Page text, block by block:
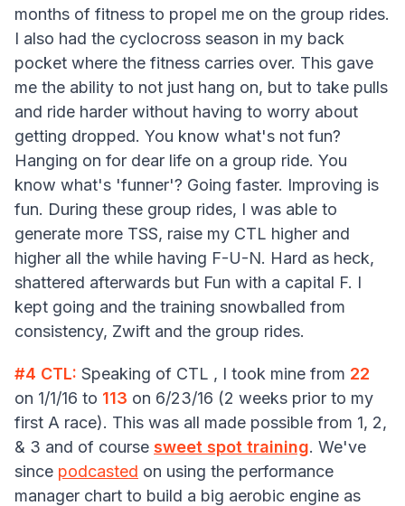
months of fitness to propel me on the group rides.
I also had the cyclocross season in my back
pocket where the fitness carries over. This gave
me the ability to not just hang on, but to take pulls
and ride harder without having to worry about
getting dropped. You know what's not fun?
Hanging on for dear life on a group ride. You
know what's 'funner'? Going faster. Improving is
fun. During these group rides, I was able to
generate more TSS, raise my CTL higher and
higher all the while having F-U-N. Hard as heck,
shattered afterwards but Fun with a capital F. I
kept going and the training snowballed from
consistency, Zwift and the group rides.
#4 CTL: Speaking of CTL , I took mine from 22
on 1/1/16 to 113 on 6/23/16 (2 weeks prior to my
first A race). This was all made possible from 1, 2,
& 3 and of course sweet spot training. We've
since podcasted on using the performance
manager chart to build a big aerobic engine as